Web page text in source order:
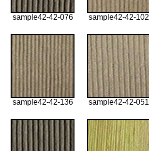
sample42-42-076 sample42-42-102
sample42-42-136 sample42-42-051